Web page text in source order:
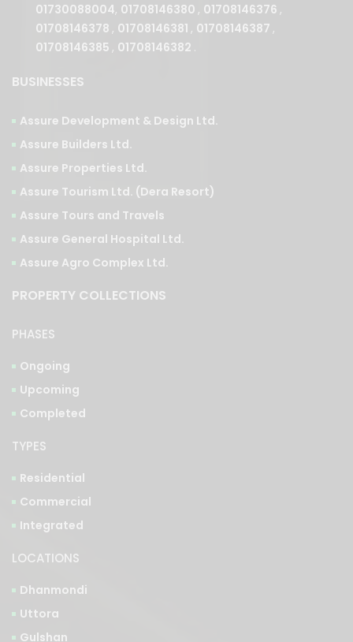
01730088004, 01708146380 , 01708146376 ,
01708146378 , 01708146381 , 01708146387 ,
01708146385 , 01708146382 .
BUSINESSES
Assure Development & Design Ltd.
Assure Builders Ltd.
Assure Properties Ltd.
Assure Tourism Ltd. (Dera Resort)
Assure Tours and Travels
Assure General Hospital Ltd.
Assure Agro Complex Ltd.
PROPERTY COLLECTIONS
PHASES
Ongoing
Upcoming
Completed
TYPES
Residential
Commercial
Integrated
LOCATIONS
Dhanmondi
Uttora
Gulshan